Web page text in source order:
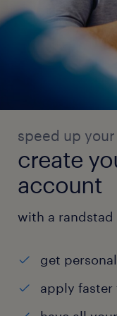
speed up
create
account
with a randstad
get
apply faster